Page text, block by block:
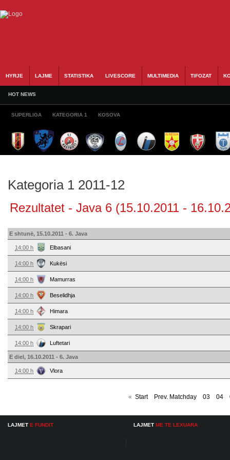
HYRJE LAJME STATISTIKA LIVESCORE MULTIMEDIA TIFOZAT
HOT NEWS
SUPERLIGA KATEGORIA 1 KOSOVA
Kategoria 1 2011-12
Rezultatet - Java 6 (15.10.2011 -
E shtunë, 15.10.2011 - 6. Java
14:00 h Elbasani
14:00 h Kukësi
14:00 h Mamurras
14:00 h Beselidhja
14:00 h Himara
14:00 h Skrapari
14:00 h Luftetari
E diel, 16.10.2011 - 6. Java
14:00 h Vlora
« Start Prev. Matchday 03 04
LAJMET E FUNDIT LAJMET ME TE LEXUARA